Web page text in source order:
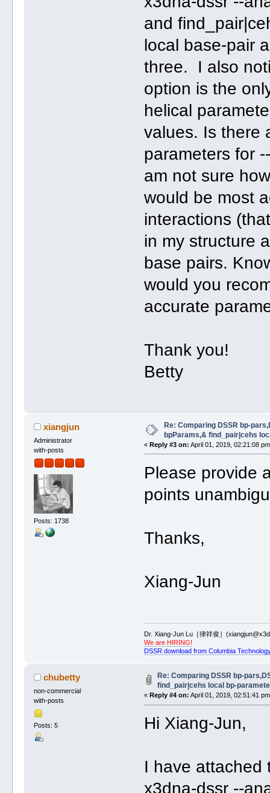
and
local base-pair
three. I also
option is the
helical
values. Is there
parameters for
am not sure
would be most
interactions
in my structure
base pairs.
would you
accurate
Thank you!
Betty
xiangjun
Administrator
with-posts
Posts: 1738
Re: Comparing DSSR bp-
bpParams,& find_pair|cehs
«Reply #3 on: April 01, 2019, 02:21:08
Please provide
points
Thanks,
Xiang-Jun
Dr. Xiang-Jun Lu［律祥俊］
We are HIRING!
DSSR download from Columbia
chubetty
non-commercial
with-posts
Posts: 5
Re: Comparing DSSR bp-
find_pair|cehs local bp-
« Reply #4 on: April 01, 2019, 02:51:41
Hi Xiang-Jun,
I have attached
x3dna-dssr --